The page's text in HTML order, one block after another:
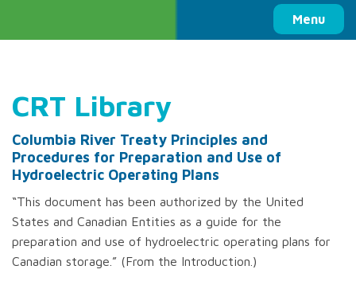
Menu
Columbia Basin Trust
CRT Library
Columbia River Treaty Principles and
Procedures for Preparation and Use of
Hydroelectric Operating Plans
“This document has been authorized by the United
States and Canadian Entities as a guide for the
preparation and use of hydroelectric operating plans for
Canadian storage.” (From the Introduction.)